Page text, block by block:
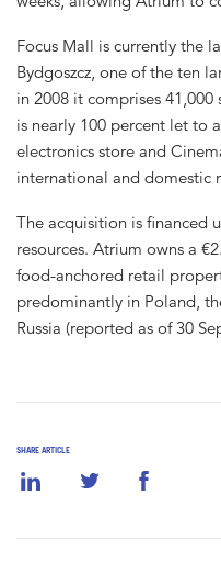
SHARE ARTICLE
Focus Mall is currently the
Bydgoszcz, one of the ten
in 2008 it comprises
is nearly 100 percent let to
electronics store and
international and domestic
The acquisition is financed
resources. Atrium owns a
food-anchored retail
predominantly in Poland,
Russia (reported as of 30